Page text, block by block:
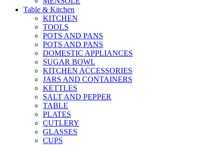
Table & Kitchen
KITCHEN
TOOLS
POTS AND PANS
POTS AND PANS
DOMESTIC APPLIANCES
SUGAR BOWL
KITCHEN ACCESSORIES
JARS AND CONTAINERS
KETTLES
SALT AND PEPPER
TABLE
PLATES
CUTLERY
GLASSES
CUPS